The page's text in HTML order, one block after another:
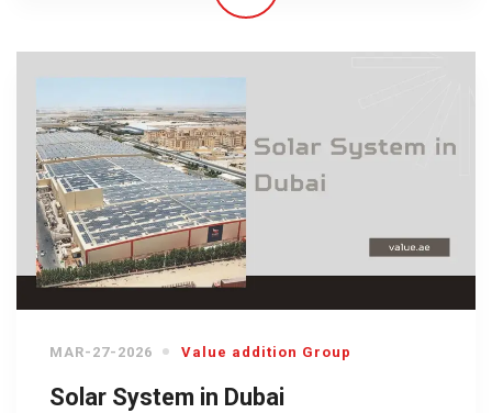
MAR-27-2026 Value addition Group
Solar System in Dubai